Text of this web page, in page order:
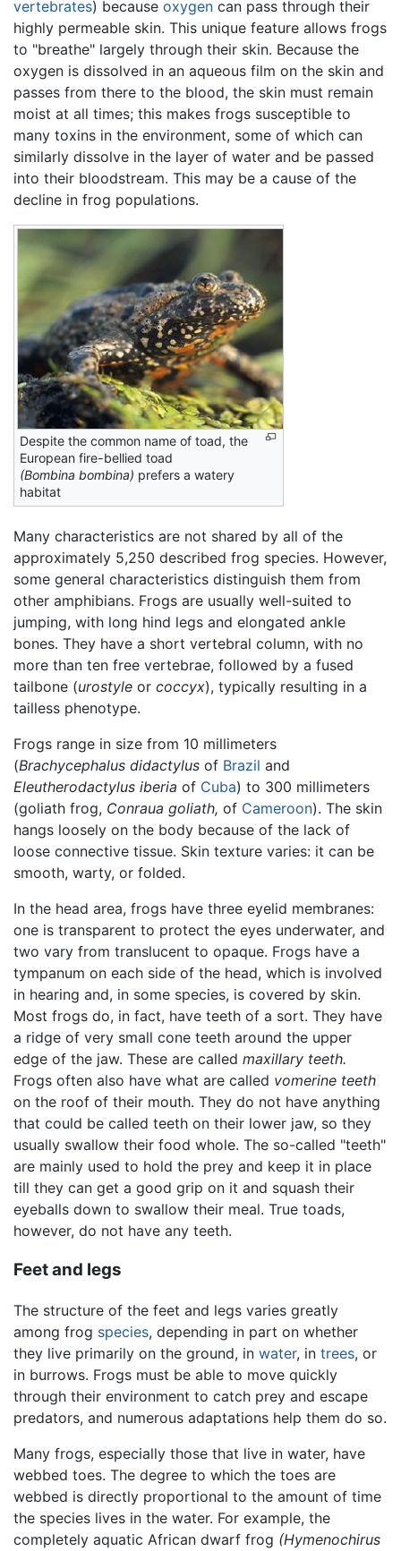
vertebrates) because oxygen can pass through their
highly permeable skin. This unique feature allows frogs
to "breathe" largely through their skin. Because the
oxygen is dissolved in an aqueous film on the skin and
passes from there to the blood, the skin must remain
moist at all times; this makes frogs susceptible to
many toxins in the environment, some of which can
similarly dissolve in the layer of water and be passed
into their bloodstream. This may be a cause of the
decline in frog populations.
Despite the common name of toad, the
European fire-bellied toad
(Bombina bombina) prefers a watery
habitat
Many characteristics are not shared by all of the
approximately 5,250 described frog species. However,
some general characteristics distinguish them from
other amphibians. Frogs are usually well-suited to
jumping, with long hind legs and elongated ankle
bones. They have a short vertebral column, with no
more than ten free vertebrae, followed by a fused
tailbone (urostyle or coccyx), typically resulting in a
tailless phenotype.
Frogs range in size from 10 millimeters
(Brachycephalus didactylus of Brazil and
Eleutherodactylus iberia of Cuba) to 300 millimeters
(goliath frog, Conraua goliath, of Cameroon). The skin
hangs loosely on the body because of the lack of
loose connective tissue. Skin texture varies: it can be
smooth, warty, or folded.
In the head area, frogs have three eyelid membranes:
one is transparent to protect the eyes underwater, and
two vary from translucent to opaque. Frogs have a
tympanum on each side of the head, which is involved
in hearing and, in some species, is covered by skin.
Most frogs do, in fact, have teeth of a sort. They have
a ridge of very small cone teeth around the upper
edge of the jaw. These are called maxillary teeth.
Frogs often also have what are called vomerine teeth
on the roof of their mouth. They do not have anything
that could be called teeth on their lower jaw, so they
usually swallow their food whole. The so-called "teeth"
are mainly used to hold the prey and keep it in place
till they can get a good grip on it and squash their
eyeballs down to swallow their meal. True toads,
however, do not have any teeth.
Feet and legs
The structure of the feet and legs varies greatly
among frog species, depending in part on whether
they live primarily on the ground, in water, in trees, or
in burrows. Frogs must be able to move quickly
through their environment to catch prey and escape
predators, and numerous adaptations help them do so.
Many frogs, especially those that live in water, have
webbed toes. The degree to which the toes are
webbed is directly proportional to the amount of time
the species lives in the water. For example, the
completely aquatic African dwarf frog (Hymenochirus